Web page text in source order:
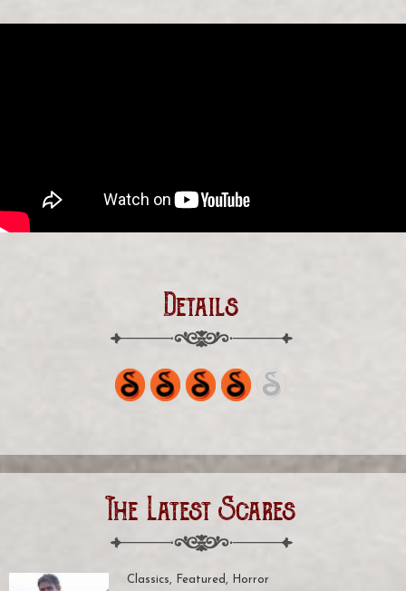
Details
The Latest Scares
Classics, Featured, Horror